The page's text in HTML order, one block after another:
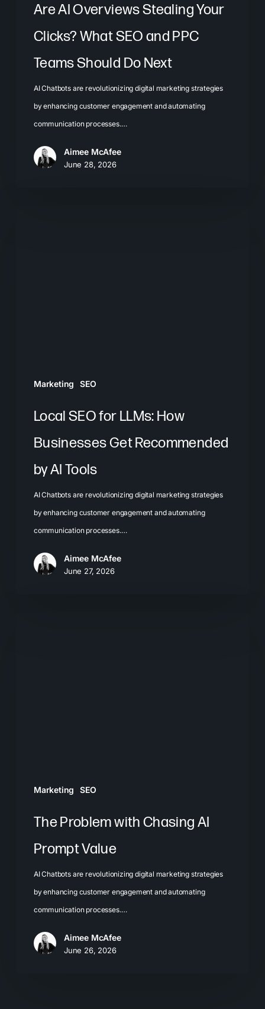
Should
Next
Are AI Overviews Stealing Your
Clicks? What SEO and PPC
Teams Should Do Next
AI Chatbots are revolutionizing digital marketing strategies
by enhancing customer engagement and automating
communication processes.…
Aimee McAfee
June 28, 2026
Marketing SEO
Local SEO for LLMs: How
Businesses Get Recommended
by AI Tools
AI Chatbots are revolutionizing digital marketing strategies
by enhancing customer engagement and automating
communication processes.…
Aimee McAfee
June 27, 2026
Marketing SEO
The Problem with Chasing AI
Prompt Value
AI Chatbots are revolutionizing digital marketing strategies
by enhancing customer engagement and automating
communication processes.…
Aimee McAfee
June 26, 2026